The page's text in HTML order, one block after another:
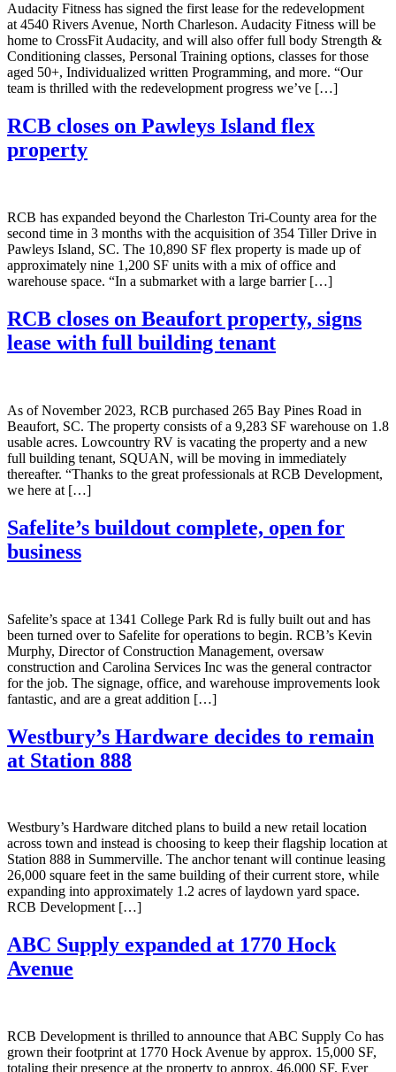
Audacity Fitness has signed the first lease for the redevelopment
at 4540 Rivers Avenue, North Charleson. Audacity Fitness will be
home to CrossFit Audacity, and will also offer full body Strength &
Conditioning classes, Personal Training options, classes for those
aged 50+, Individualized written Programming, and more. “Our
team is thrilled with the redevelopment progress we’ve […]
RCB closes on Pawleys Island flex
property
RCB has expanded beyond the Charleston Tri-County area for the
second time in 3 months with the acquisition of 354 Tiller Drive in
Pawleys Island, SC. The 10,890 SF flex property is made up of
approximately nine 1,200 SF units with a mix of office and
warehouse space. “In a submarket with a large barrier […]
RCB closes on Beaufort property, signs
lease with full building tenant
As of November 2023, RCB purchased 265 Bay Pines Road in
Beaufort, SC. The property consists of a 9,283 SF warehouse on 1.8
usable acres. Lowcountry RV is vacating the property and a new
full building tenant, SQUAN, will be moving in immediately
thereafter. “Thanks to the great professionals at RCB Development,
we here at […]
Safelite’s buildout complete, open for
business
Safelite’s space at 1341 College Park Rd is fully built out and has
been turned over to Safelite for operations to begin. RCB’s Kevin
Murphy, Director of Construction Management, oversaw
construction and Carolina Services Inc was the general contractor
for the job. The signage, office, and warehouse improvements look
fantastic, and are a great addition […]
Westbury’s Hardware decides to remain
at Station 888
Westbury’s Hardware ditched plans to build a new retail location
across town and instead is choosing to keep their flagship location at
Station 888 in Summerville. The anchor tenant will continue leasing
26,000 square feet in the same building of their current store, while
expanding into approximately 1.2 acres of laydown yard space.
RCB Development […]
ABC Supply expanded at 1770 Hock
Avenue
RCB Development is thrilled to announce that ABC Supply Co has
grown their footprint at 1770 Hock Avenue by approx. 15,000 SF,
totaling their presence at the property to approx. 46,000 SF. Ever